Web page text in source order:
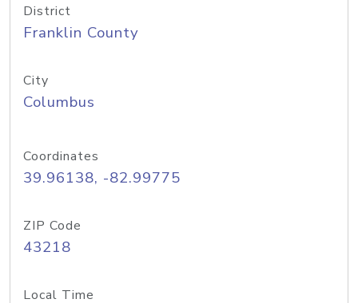
District
Franklin County
City
Columbus
Coordinates
39.96138, -82.99775
ZIP Code
43218
Local Time